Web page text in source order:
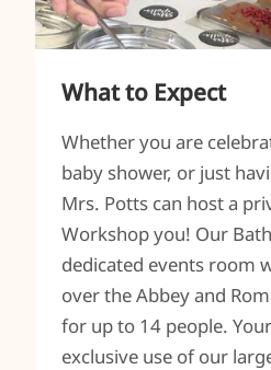
What to Expect
Whether you are
baby shower, or just
Mrs. Potts can host a
Workshop you! Our
dedicated events room
over the Abbey and
for up to 14 people.
exclusive use of our